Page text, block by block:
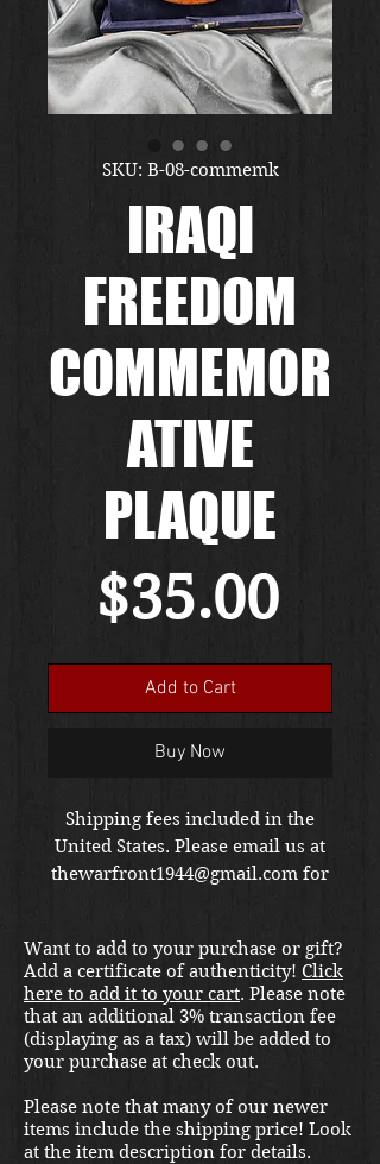
SKU: B-08-commemk
IRAQI
FREEDOM
COMMEMOR
ATIVE
PLAQUE
$35.00
Add to Cart
Buy Now
Shipping fees included in the
United States. Please email us at
thewarfront1944@gmail.com for
Want to add to your purchase or gift?
Add a certificate of authenticity! Click
here to add it to your cart. Please note
that an additional 3% transaction fee
(displaying as a tax) will be added to
your purchase at check out.
Please note that many of our newer
items include the shipping price! Look
at the item description for details.